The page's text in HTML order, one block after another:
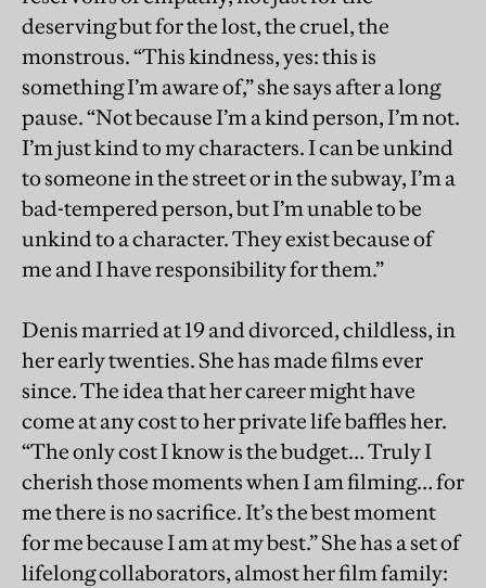
deserving but for the lost, the cruel, the
monstrous. “This kindness, yes: this is
something I’m aware of,” she says after a long
pause. “Not because I’m a kind person, I’m not.
I’m just kind to my characters. I can be unkind
to someone in the street or in the subway, I’m a
bad-tempered person, but I’m unable to be
unkind to a character. They exist because of
me and I have responsibility for them.”
Denis married at 19 and divorced, childless, in
her early twenties. She has made films ever
since. The idea that her career might have
come at any cost to her private life baffles her.
“The only cost I know is the budget… Truly I
cherish those moments when I am filming… for
me there is no sacrifice. It’s the best moment
for me because I am at my best.” She has a set of
lifelong collaborators, almost her film family: